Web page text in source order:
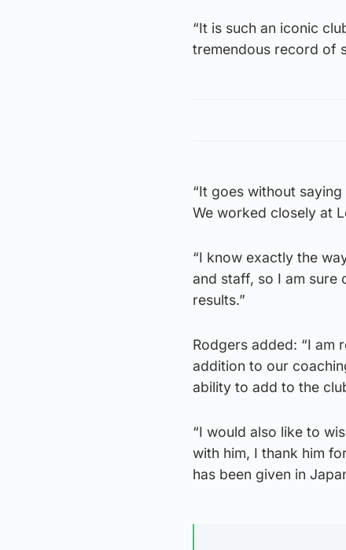
“It is such an iconic
tremendous record of
“It goes without
We worked closely at
“I know exactly the
and staff, so I am sure
results.”
Rodgers added: “I am
addition to our
ability to add to the
“I would also like to
with him, I thank him
has been given in